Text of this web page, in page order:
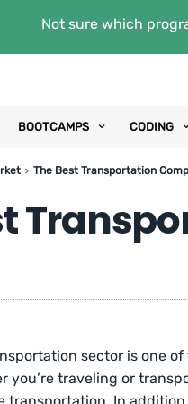
Not sure which
BOOTCAMPS CODING
The Best Transportation
sector is one
you’re traveling or